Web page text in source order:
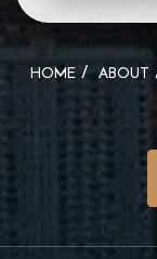
HOME ABOUT